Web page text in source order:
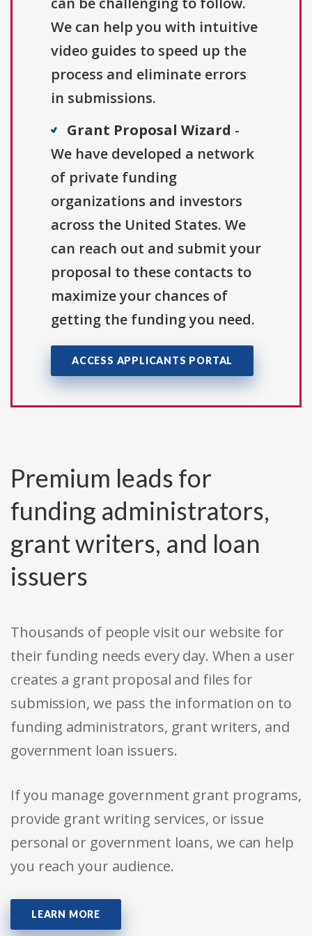
We can help you with intuitive
video guides to speed up the
process and eliminate errors
in submissions.
Grant Proposal Wizard -
We have developed a network
of private funding
organizations and investors
across the United States. We
can reach out and submit your
proposal to these contacts to
maximize your chances of
getting the funding you need.
ACCESS APPLICANTS PORTAL
Premium leads for
funding administrators,
grant writers, and loan
issuers
Thousands of people visit our website for
their funding needs every day. When a user
creates a grant proposal and files for
submission, we pass the information on to
funding administrators, grant writers, and
government loan issuers.
If you manage government grant programs,
provide grant writing services, or issue
personal or government loans, we can help
you reach your audience.
LEARN MORE